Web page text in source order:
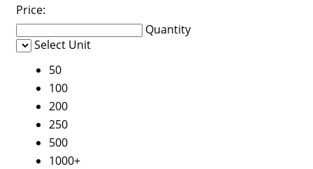
Price:
Quantity
Select Unit
50
100
200
250
500
1000+